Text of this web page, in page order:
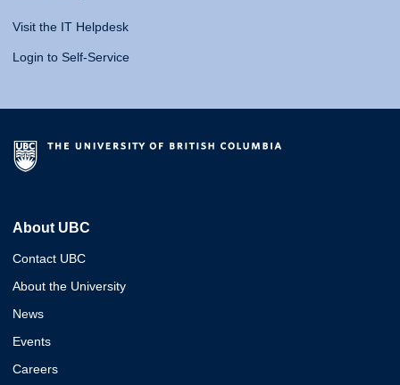
Visit the IT Helpdesk
Login to Self-Service
About UBC
Contact UBC
About the University
News
Events
Careers